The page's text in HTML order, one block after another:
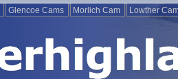
Glencoe Cams Morlich Cam Lowther